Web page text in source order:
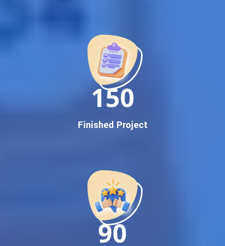
Proven Results Across Multiple Industries
Dedicated SEO Specialists & Google Certified Experts
Real-Time Reporting & Transparent Process
Trusted by Hundreds of Clients Across Delhi, Gujarat, and All
Google First Page Promotion
Keyword-Targeted SEO & Google Ads Campaigns
Local Google Promotion Company for Target Cities &
Performance-Driven Google Promotion Services
150
Finished Project
90